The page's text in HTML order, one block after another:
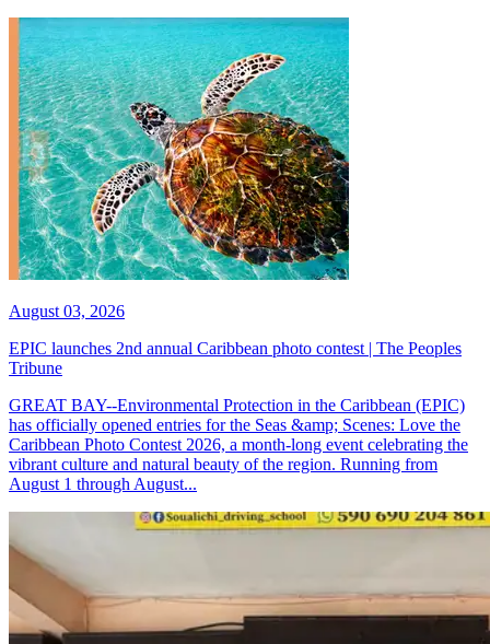
August 03, 2026
EPIC launches 2nd annual Caribbean photo contest | The Peoples
Tribune
GREAT BAY--Environmental Protection in the Caribbean (EPIC)
has officially opened entries for the Seas &amp; Scenes: Love the
Caribbean Photo Contest 2026, a month-long event celebrating the
vibrant culture and natural beauty of the region. Running from
August 1 through August...